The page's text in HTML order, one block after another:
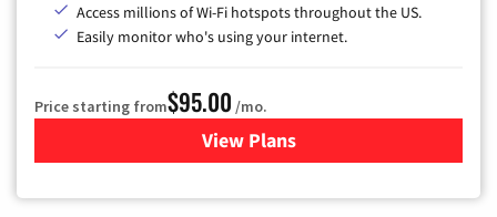
Access millions of Wi-Fi hotspots throughout the US.
Easily monitor who's using your internet.
Price starting from$95.00 /mo.
View Plansfor Xfinity Cable TV &